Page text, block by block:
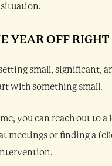
situation.
YEAR OFF RIGHT
small, significant,
with something small.
you can reach out to
meetings or finding a